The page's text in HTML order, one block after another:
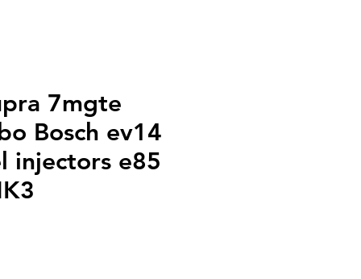
7mgte
Bosch ev14
injectors e85